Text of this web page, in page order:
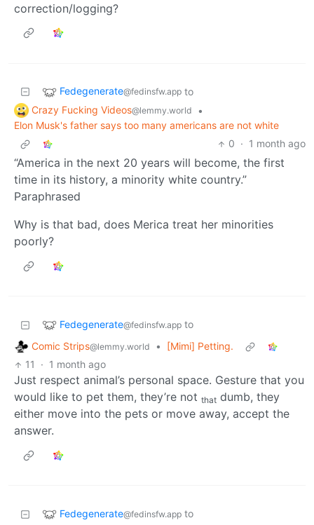
correction/logging?
Fedegenerate@fedinsfw.app to
Crazy Fucking Videos@lemmy.world
•
Elon Musk's father says too many americans are not white
0 · 1 month ago
“America in the next 20 years will become, the first
time in its history, a minority white country.”
Paraphrased
Why is that bad, does Merica treat her minorities
poorly?
Fedegenerate@fedinsfw.app to
Comic Strips@lemmy.world •
[Mimi] Petting.
11
· 1 month ago
Just respect animal’s personal space. Gesture that you
would like to pet them, they’re not that dumb, they
either move into the pets or move away, accept the
answer.
Fedegenerate@fedinsfw.app to